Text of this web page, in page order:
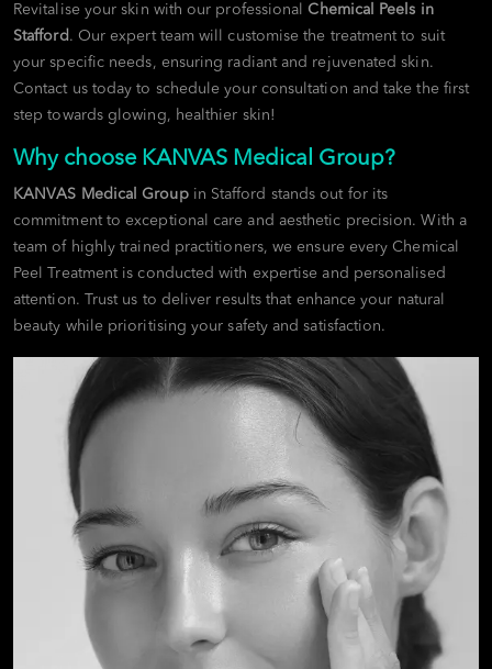
Revitalise your skin with our professionalChemical Peels in
Stafford . Our expert team will customise the treatment to suit
your specific needs, ensuring radiant and rejuvenated skin.
Contact us today to schedule your consultation and take the first
step towards glowing, healthier skin!
Why choose KANVAS Medical Group?
KANVAS Medical Groupin Stafford stands out for its
commitment to exceptional care and aesthetic precision. With a
team of highly trained practitioners, we ensure every Chemical
Peel Treatment is conducted with expertise and personalised
attention. Trust us to deliver results that enhance your natural
beauty while prioritising your safety and satisfaction.